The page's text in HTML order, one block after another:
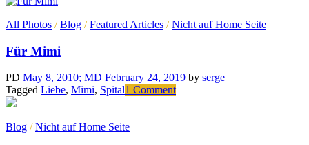
a
All Photos /Blog /Featured Articles /Nicht auf Home Seite
Für Mimi
PD May 8, 2010; MD February 24, 2019 by serge
Tagged Liebe, Mimi, Spital1 Commenton
Blog /Nicht auf Home Seite